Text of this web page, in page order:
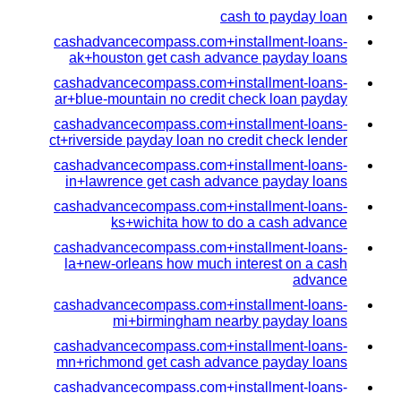
cash to payday loan
cashadvancecompass.com+installment-loans-
ak+houston get cash advance payday loans
cashadvancecompass.com+installment-loans-
ar+blue-mountain no credit check loan payday
cashadvancecompass.com+installment-loans-
ct+riverside payday loan no credit check lender
cashadvancecompass.com+installment-loans-
in+lawrence get cash advance payday loans
cashadvancecompass.com+installment-loans-
ks+wichita how to do a cash advance
cashadvancecompass.com+installment-loans-
la+new-orleans how much interest on a cash
advance
cashadvancecompass.com+installment-loans-
mi+birmingham nearby payday loans
cashadvancecompass.com+installment-loans-
mn+richmond get cash advance payday loans
cashadvancecompass.com+installment-loans-